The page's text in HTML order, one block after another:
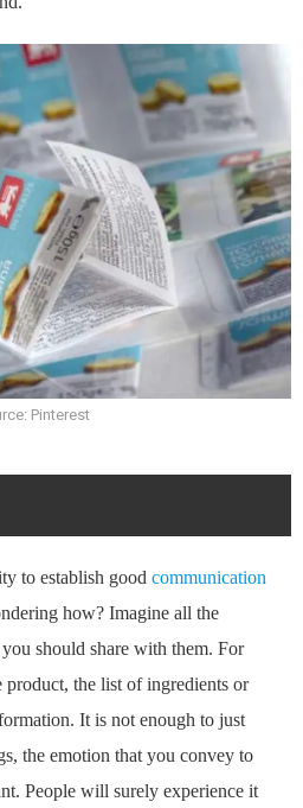
Pinterest
to establish good communication
how? Imagine all the
should share with them. For
product, the list of ingredients or
It is not enough to just
the emotion that you convey to
People will surely experience it